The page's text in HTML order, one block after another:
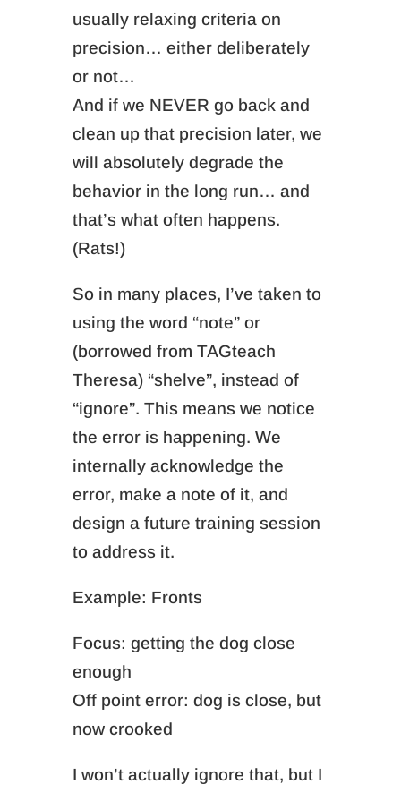
usually relaxing criteria on
precision… either deliberately
or not…
And if we NEVER go back and
clean up that precision later, we
will absolutely degrade the
behavior in the long run… and
that’s what often happens.
(Rats!)
So in many places, I’ve taken to
using the word “note” or
(borrowed from TAGteach
Theresa) “shelve”, instead of
“ignore”. This means we notice
the error is happening. We
internally acknowledge the
error, make a note of it, and
design a future training session
to address it.
Example: Fronts
Focus: getting the dog close
enough
Off point error: dog is close, but
now crooked
I won’t actually ignore that, but I